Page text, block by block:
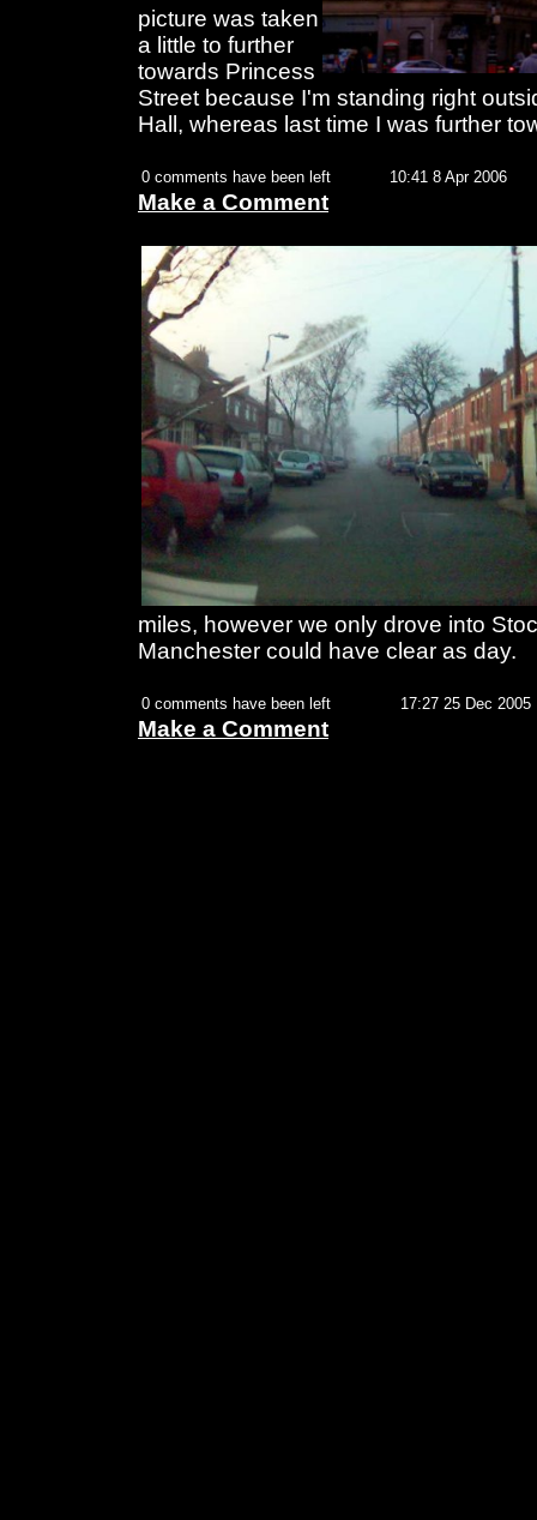
picture was taken
a little to further
towards Princess
Street because I'm standing right
Hall, whereas last time I was further
0 comments have been left 10:41 8 Apr 2006
Make a Comment
miles, however we only drove into
Manchester could have clear as day.
0 comments have been left 17:27 25 Dec 2005
Make a Comment